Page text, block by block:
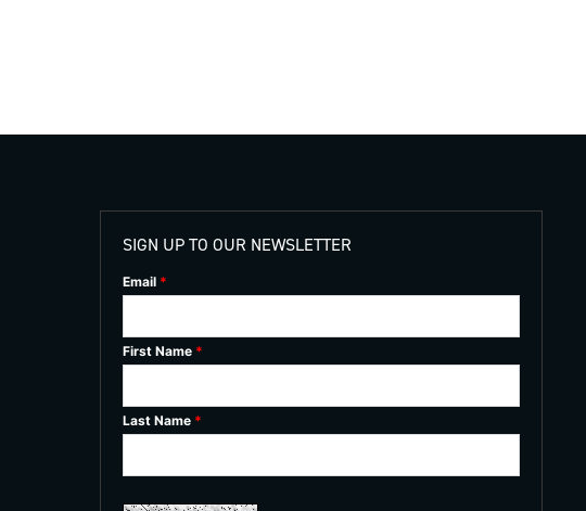
SIGN UP TO OUR NEWSLETTER
Email *
First Name *
Last Name *